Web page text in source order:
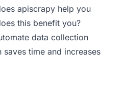
apiscrapy help you
this benefit you?
data collection
saves time and increases